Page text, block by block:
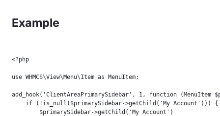
Example
<?php
use WHMCS\View\Menu\Item as MenuItem;
add_hook('ClientAreaPrimarySidebar', 1, function (MenuItem
    if (!is_null($primarySidebar->getChild('My Account'))) {
        $primarySidebar->getChild('My Account')